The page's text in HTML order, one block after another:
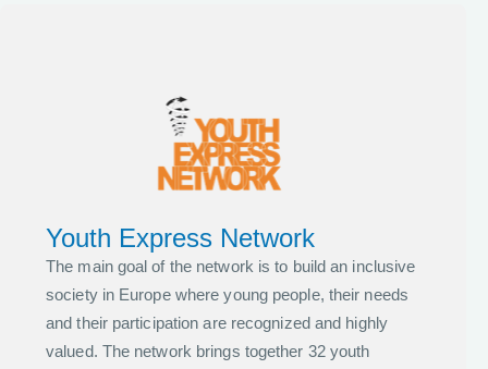
Youth Express Network
The main goal of the network is to build an inclusive
society in Europe where young people, their needs
and their participation are recognized and highly
valued. The network brings together 32 youth